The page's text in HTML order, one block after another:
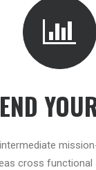
cross functional